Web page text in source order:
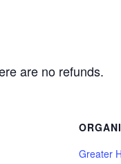
are no refunds.
Greater